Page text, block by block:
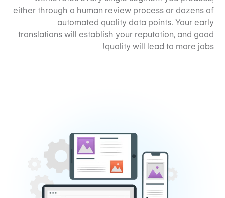
either through a human review process or dozens of
automated quality data points. Your early
translations will establish your reputation, and good
quality will lead to more jobs!